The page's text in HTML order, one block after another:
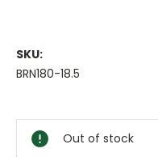
SKU:
BRN180-18.5
Stock:
Out of stock